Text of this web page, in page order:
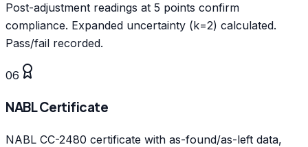
Post-adjustment readings at 5 points confirm
compliance. Expanded uncertainty (k=2) calculated.
Pass/fail recorded.
06
NABL Certificate
NABL CC-2480 certificate with as-found/as-left data,